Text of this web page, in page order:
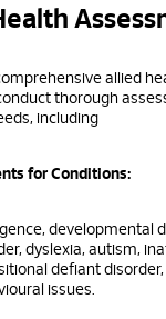
allied
thorough
including
for Conditions:
developmental
dyslexia, autism,
defiant
issues.